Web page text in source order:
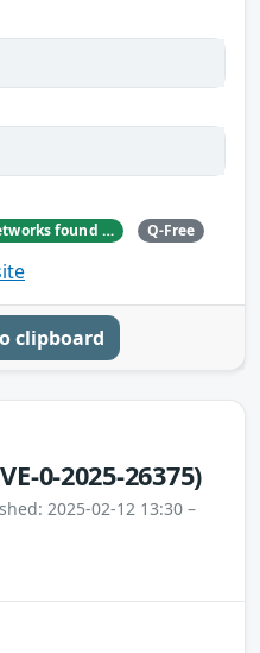
Diego Giubertoni of Nozomi Networks found this bug during a security research activity. Q-Free
clipboard
0-2025-26375)
2025-02-12 13:30 –